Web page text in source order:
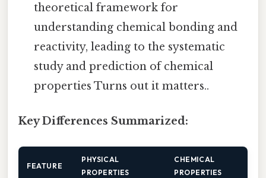
theoretical framework for
understanding chemical bonding and
reactivity, leading to the systematic
study and prediction of chemical
properties Turns out it matters..
Key Differences Summarized:
FEATURE
PHYSICAL
PROPERTIES
CHEMICAL
PROPERTIES